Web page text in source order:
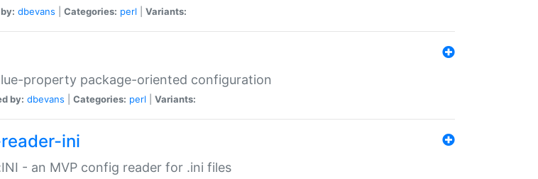
dbevans Categories: perl Variants:
property package-oriented configuration
by: dbevans Categories: perl Variants:
ini
- an MVP config reader for .ini files